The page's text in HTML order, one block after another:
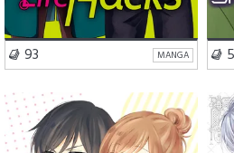
93 MANGA
Romance